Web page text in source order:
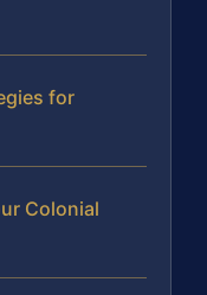
for
Colonial